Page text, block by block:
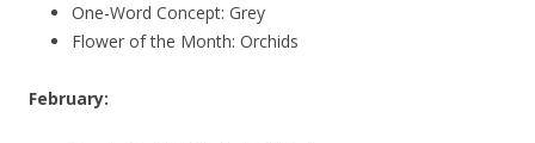
One-Word Concept: Grey
Flower of the Month: Orchids
February: